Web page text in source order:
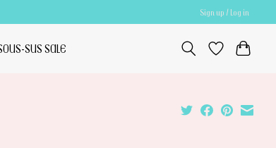
Sign up / Log in
SUS SALE